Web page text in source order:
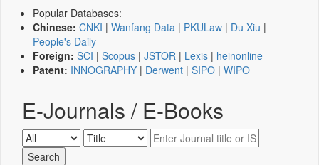
Popular Databases:
Chinese: CNKI | Wanfang Data | PKULaw | Du Xiu |
People's Daily
Foreign: SCI | Scopus | JSTOR | Lexis | heinonline
Patent: INNOGRAPHY | Derwent | SIPO | WIPO
E-Journals / E-Books